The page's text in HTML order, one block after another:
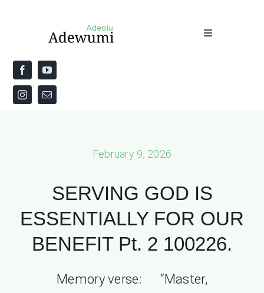
Toggle
Home
About
February 9, 2026
SERVING GOD IS
ESSENTIALLY FOR OUR
BENEFIT Pt. 2 100226.
Memory verse: “Master,